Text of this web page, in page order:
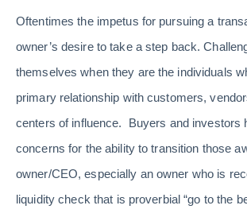
Oftentimes the impetus for pursuing a
owner’s desire to take a step back.
themselves when they are the individuals
primary relationship with customers,
centers of influence. Buyers and investors
concerns for the ability to transition those
owner/CEO, especially an owner who is
liquidity check that is proverbial “go to the